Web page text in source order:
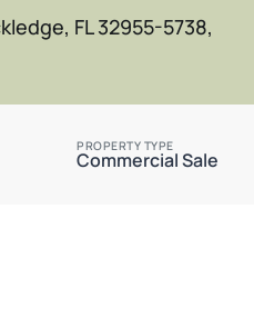
FL 32955-5738,
PROPERTY TYPE
Commercial Sale